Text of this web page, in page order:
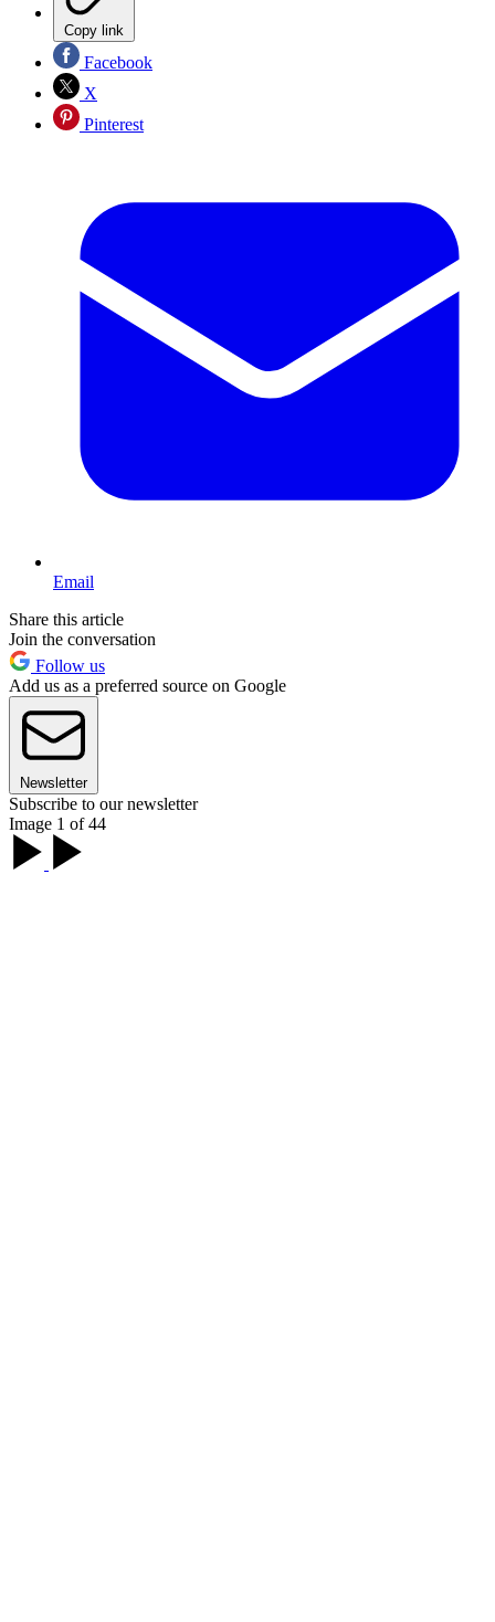
Copy link
Facebook
X
Pinterest
Email
Share this article
Join the conversation
Follow us
Add us as a preferred source on Google
Newsletter
Subscribe to our newsletter
Image 1 of 44